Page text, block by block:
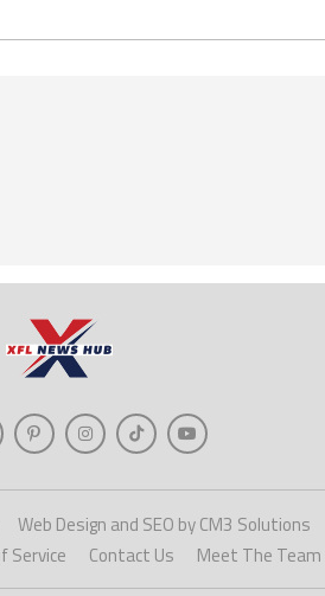
Web Design and SEO by CM3 Solutions
Service Contact Us Meet The Team